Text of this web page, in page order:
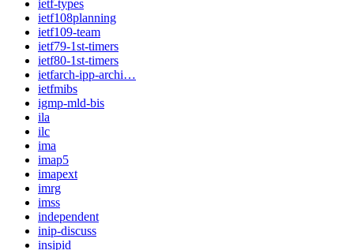
ietf-types
ietf108planning
ietf109-team
ietf79-1st-timers
ietf80-1st-timers
ietfarch-ipp-archi…
ietfmibs
igmp-mld-bis
ila
ilc
ima
imap5
imapext
imrg
imss
independent
inip-discuss
insipid